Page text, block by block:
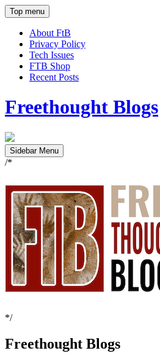
Top menu
About FtB
Privacy Policy
Tech Issues
FTB Shop
Recent Posts
Freethought Blogs
Sidebar Menu
/*
*/
Freethought Blogs